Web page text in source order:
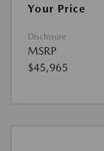
Your Price
Disclosure
MSRP
$45,965